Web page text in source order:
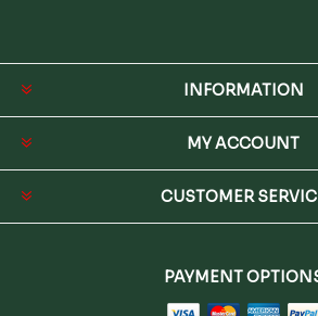
INFORMATION
MY ACCOUNT
CUSTOMER
PAYMENT